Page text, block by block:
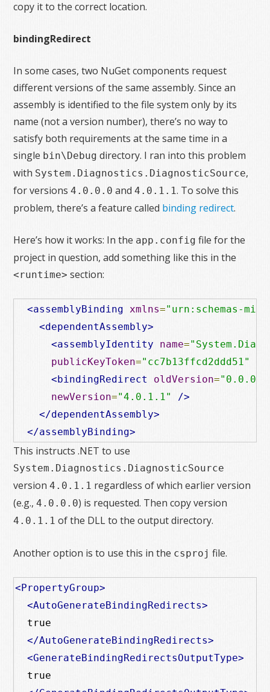
copy it to the correct location.
bindingRedirect
In some cases, two NuGet components request
different versions of the same assembly. Since an
assembly is identified to the file system only by its
name (not a version number), there’s no way to
satisfy both requirements at the same time in a
single bin\Debug directory. I ran into this problem
with System.Diagnostics.DiagnosticSource,
for versions4.0.0.0 and4.0.1.1. To solve this
problem, there’s a feature called binding redirect.
Here’s how it works: In the app.config file for the
project in question, add something like this in the
<runtime> section:
<assemblyBinding xmlns="urn:schemas-
<dependentAssembly>
<assemblyIdentity
name=
publicKeyToken="cc7b13ffcd2ddd51"
<bindingRedirect
oldVersion=
newVersion="4.0.1.1"
/>
</dependentAssembly>
</assemblyBinding>
This instructs .NET to use
System.Diagnostics.DiagnosticSource
version4.0.1.1 regardless of which earlier version
(e.g.,4.0.0.0) is requested. Then copy version
4.0.1.1 of the DLL to the output directory.
Another option is to use this in the csproj file.
<PropertyGroup>
<AutoGenerateBindingRedirects>
  true
</AutoGenerateBindingRedirects>
<GenerateBindingRedirectsOutputType>
  true